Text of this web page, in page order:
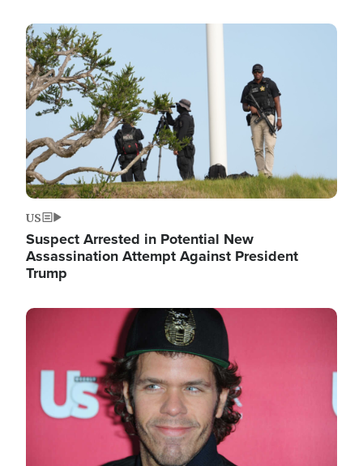
Image
US
Suspect Arrested in Potential New
Assassination Attempt Against President
Trump
Image